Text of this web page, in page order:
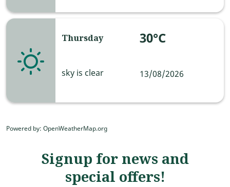
Thursday
sky is clear
30°C
13/08/2026
Powered by: OpenWeatherMap.org
Signup for news and
special offers!